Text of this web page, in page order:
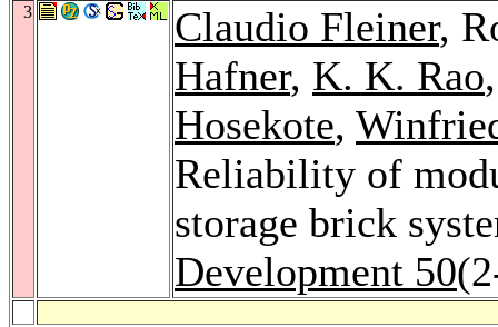
3 Claudio Fleiner,
Hafner, K. K. Rao
Hosekote,
Reliability of
storage brick
Development 50